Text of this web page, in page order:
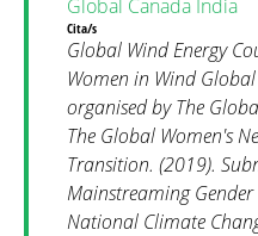
Global Canada India
Cita/s
Global Wind Energy
Women in Wind
organised by The
The Global Women's
Transition. (2019).
Mainstreaming
National Climate